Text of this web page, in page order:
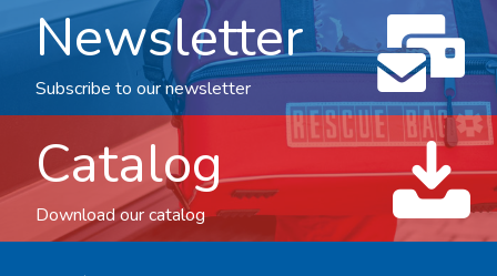
Newsletter
Subscribe to our newsletter
Catalog
Download our catalog